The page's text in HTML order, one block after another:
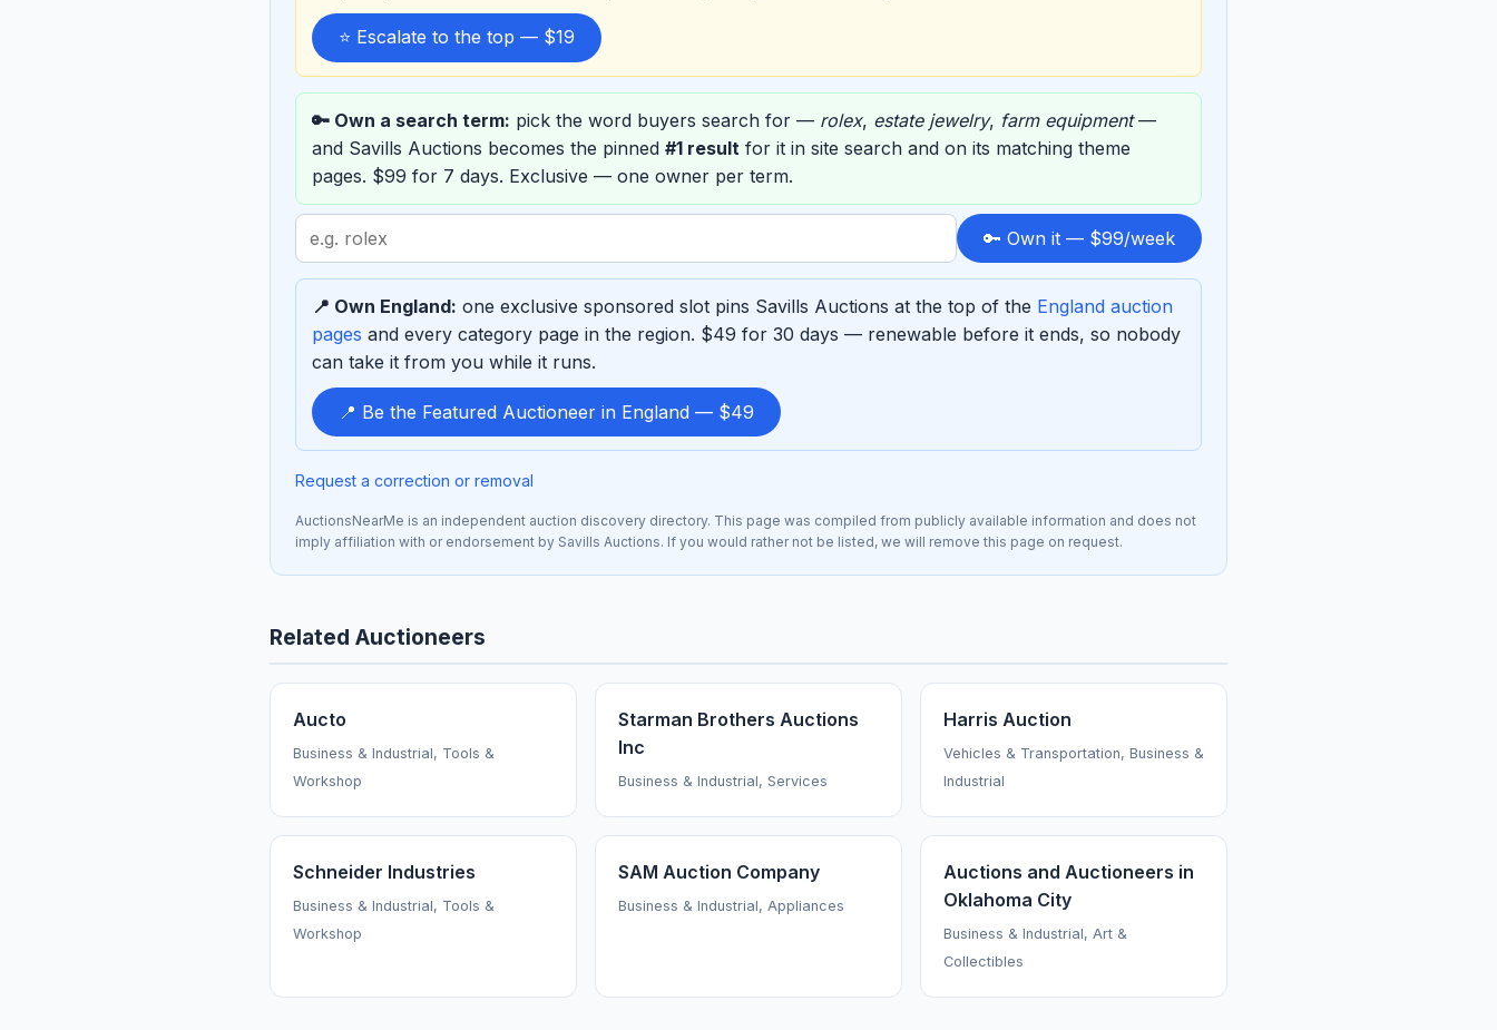
⭐ Escalate to the top — $19
🔑 Own a search term: pick the word buyers search for — rolex, estate jewelry, farm equipment—
and Savills Auctions becomes the pinned #1 result for it in site search and on its matching theme
pages. $99 for 7 days. Exclusive — one owner per term.
Search
term
to
sponsor
🔑 Own it — $99/week
📍 Own England: one exclusive sponsored slot pins Savills Auctions at the top of the England auction
pages and every category page in the region. $49 for 30 days — renewable before it ends, so nobody
can take it from you while it runs.
📍 Be the Featured Auctioneer in England — $49
Request a correction or removal
AuctionsNearMe is an independent auction discovery directory. This page was compiled from publicly available information and does not
imply affiliation with or endorsement by Savills Auctions. If you would rather not be listed, we will remove this page on request.
Related Auctioneers
Aucto
Business & Industrial, Tools &
Workshop
Starman Brothers Auctions
Inc
Business & Industrial, Services
Harris Auction
Vehicles & Transportation, Business &
Industrial
Schneider Industries
Business & Industrial, Tools &
Workshop
SAM Auction Company
Business & Industrial, Appliances
Auctions and Auctioneers in
Oklahoma City
Business & Industrial, Art &
Collectibles